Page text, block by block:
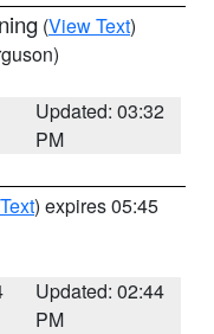
(View Text)
Updated: 03:32
PM
) expires 05:45
Updated: 02:44
PM